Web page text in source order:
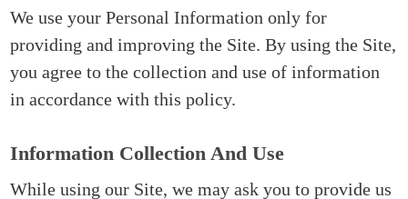
We use your Personal Information only for
providing and improving the Site. By using the Site,
you agree to the collection and use of information
in accordance with this policy.
Information Collection And Use
While using our Site, we may ask you to provide us